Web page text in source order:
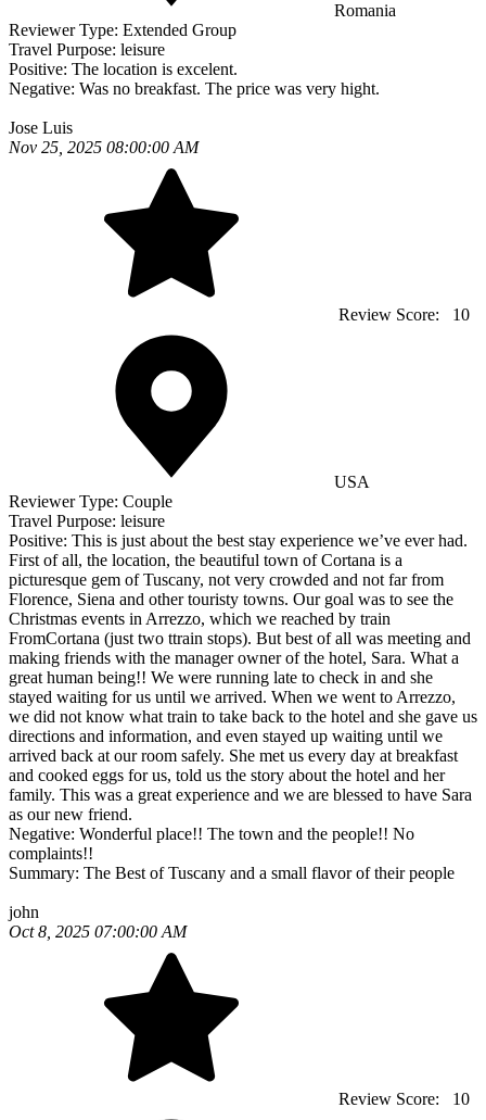
Romania
Reviewer Type: Extended Group
Travel Purpose: leisure
Positive: The location is excelent.
Negative: Was no breakfast. The price was very hight.
Jose Luis
Nov 25, 2025 08:00:00 AM
Review Score: 10
USA
Reviewer Type: Couple
Travel Purpose: leisure
Positive: This is just about the best stay experience we’ve ever had.
First of all, the location, the beautiful town of Cortana is a
picturesque gem of Tuscany, not very crowded and not far from
Florence, Siena and other touristy towns. Our goal was to see the
Christmas events in Arrezzo, which we reached by train
FromCortana (just two ttrain stops). But best of all was meeting and
making friends with the manager owner of the hotel, Sara. What a
great human being!! We were running late to check in and she
stayed waiting for us until we arrived. When we went to Arrezzo,
we did not know what train to take back to the hotel and she gave us
directions and information, and even stayed up waiting until we
arrived back at our room safely. She met us every day at breakfast
and cooked eggs for us, told us the story about the hotel and her
family. This was a great experience and we are blessed to have Sara
as our new friend.
Negative: Wonderful place!! The town and the people!! No
complaints!!
Summary: The Best of Tuscany and a small flavor of their people
john
Oct 8, 2025 07:00:00 AM
Review Score: 10